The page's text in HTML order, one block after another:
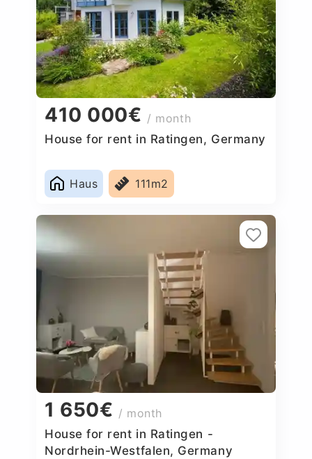
410 000€ / month
House for rent in Ratingen, Germany
Haus 111m2
1 650€ / month
House for rent in Ratingen -
Nordrhein-Westfalen, Germany